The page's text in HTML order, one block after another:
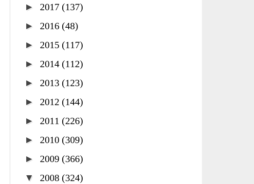
► 2017 (137)
► 2016 (48)
► 2015 (117)
► 2014 (112)
► 2013 (123)
► 2012 (144)
► 2011 (226)
► 2010 (309)
► 2009 (366)
▼ 2008 (324)